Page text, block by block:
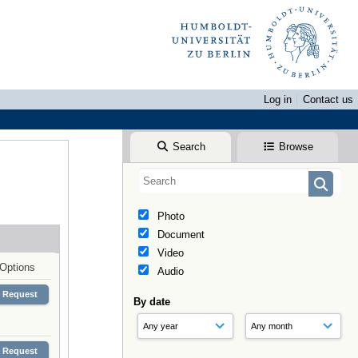
Log in
Contact us
Search Browse
Photo
Document
Video
Audio
By date
Options
Request
Request